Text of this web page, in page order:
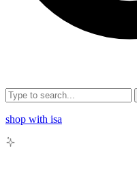
shop with isa